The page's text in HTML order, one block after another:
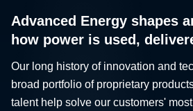
Advanced Energy shapes
how power is used,
Our long history of innovation and
broad portfolio of proprietary
talent help solve our customers'